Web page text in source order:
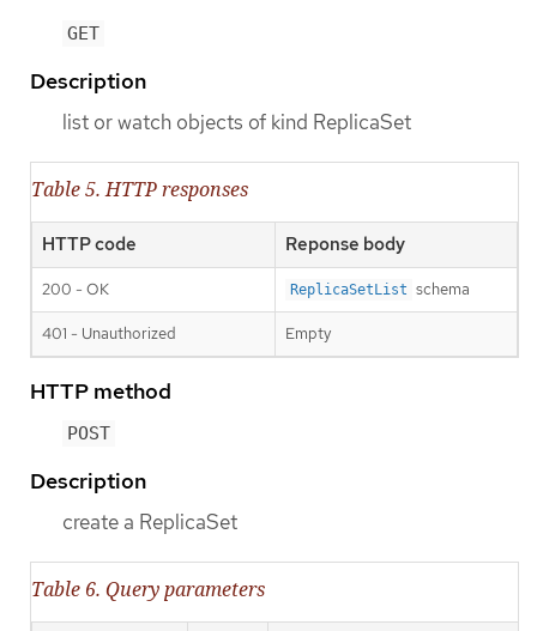
GET
Description
list or watch objects of kind ReplicaSet
Table 5. HTTP responses
HTTP code Reponse body
200 - OK ReplicaSetList schema
401 - Unauthorized Empty
HTTP method
POST
Description
create a ReplicaSet
Table 6. Query parameters